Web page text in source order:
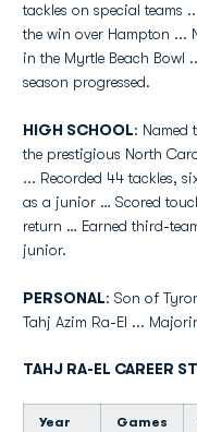
tackles on special teams
the win over Hampton ...
in the Myrtle Beach Bowl
season progressed.
HIGH SCHOOL: Named
the prestigious North
... Recorded 44 tackles,
as a junior … Scored
return … Earned third-
junior.
PERSONAL: Son of
Tahj Azim Ra-El ...
TAHJ RA-EL CAREER
Year Games